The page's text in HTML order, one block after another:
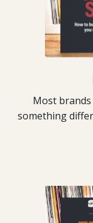
Most
something